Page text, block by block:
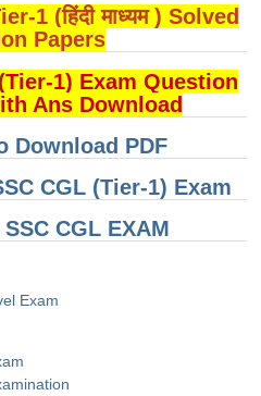
1 (हिंदी माध्यम ) Solved
Papers
1) Exam Question
Ans Download
Download PDF
CGL (Tier-1) Exam
CGL EXAM
Exam